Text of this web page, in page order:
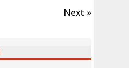
Next »